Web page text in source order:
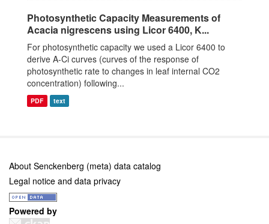
Photosynthetic Capacity Measurements of
Acacia nigrescens using Licor 6400, K...
For photosynthetic capacity we used a Licor 6400 to
derive A-Ci curves (curves of the response of
photosynthetic rate to changes in leaf internal CO2
concentration) following...
PDF text
About Senckenberg (meta) data catalog
Legal notice and data privacy
Powered by